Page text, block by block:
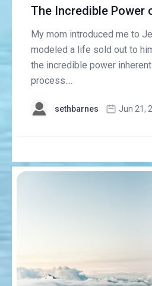
The Incredible Power
My mom introduced me to
modeled a life sold out to
the incredible power
process....
sethbarnes Jun 21,